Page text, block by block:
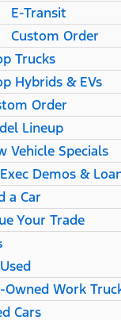
E-Transit
Custom Order
Trucks
Hybrids & EVs
Order
Lineup
Vehicle Specials
Demos &
a Car
Your Trade
Owned Work
Cars